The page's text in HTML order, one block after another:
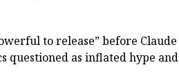
to release” before Claude
questioned as inflated hype and